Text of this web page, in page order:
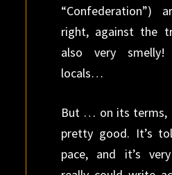
“Confederation”)
right, against the
also very
locals…
But … on its terms,
pretty good. It’s
pace, and it’s